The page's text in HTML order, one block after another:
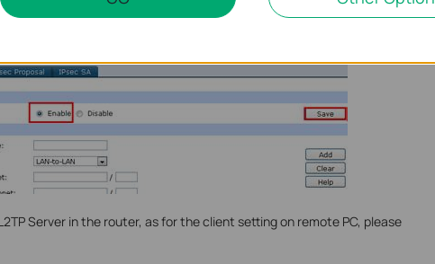
to go to VPN->IPsec, enable IPsec and then click on Save.
Server in the router, as for the client setting on remote PC, please